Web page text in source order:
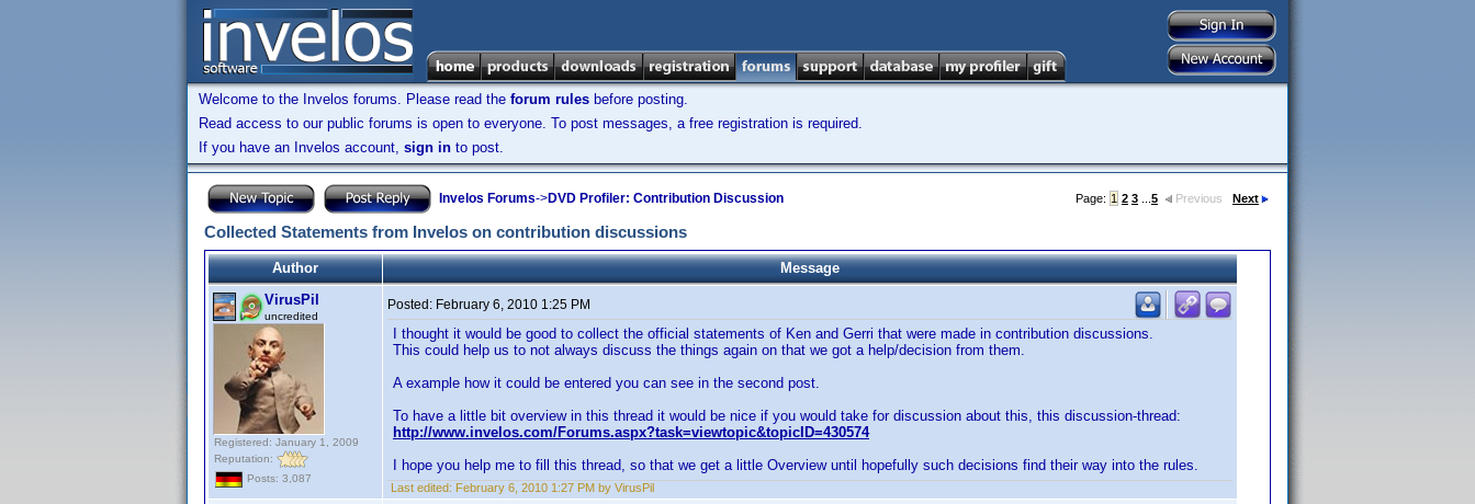
Welcome to the Invelos forums. Please read the forum rules before posting.
Read access to our public forums is open to everyone. To post messages, a free registration is required.
If you have an Invelos account, sign in to post.
Invelos Forums->DVD Profiler: Contribution Discussion Page: 1 2 3 5 Previous Next
Collected Statements from Invelos on contribution discussions
Author
Message
VirusPil
uncredited
Registered: January 1, 2009
Reputation:
Posts: 3,087
Posted: February 6, 2010 1:25 PM
I thought it would be good to collect the official statements of Ken and Gerri that were made in contribution discussions.
This could help us to not always discuss the things again on that we got a help/decision from them.
A example how it could be entered you can see in the second post.
To have a little bit overview in this thread it would be nice if you would take for discussion about this, this discussion-thread:
http://www.invelos.com/Forums.aspx?task=viewtopic&topicID=430574
I hope you help me to fill this thread, so that we get a little Overview until hopefully such decisions find their way into the rules.
Last edited: February 6, 2010 1:27 PM by VirusPil